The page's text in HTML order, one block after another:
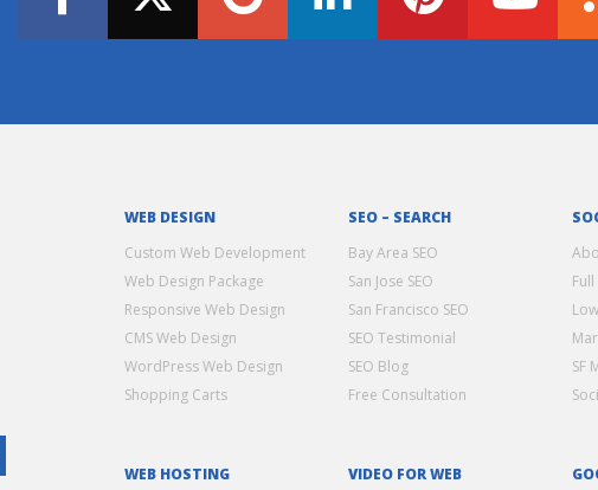
WEB DESIGN
Custom Web Development
Web Design Package
Responsive Web Design
CMS Web Design
WordPress Web Design
Shopping Carts
SEO – SEARCH
Bay Area SEO
San Jose SEO
San Francisco SEO
SEO Testimonial
SEO Blog
Free Consultation
SF
WEB HOSTING VIDEO FOR WEB